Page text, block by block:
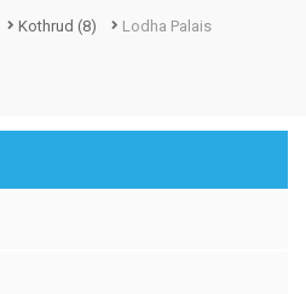
Kothrud (8) Lodha Palais